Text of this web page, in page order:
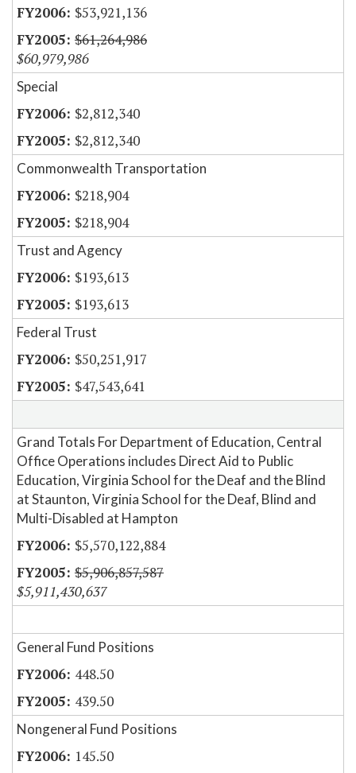
$53,921,136
$61,264,986
$60,979,986
Special
$2,812,340
$2,812,340
Commonwealth Transportation
$218,904
$218,904
Trust and Agency
$193,613
$193,613
Federal Trust
$50,251,917
$47,543,641
Grand Totals For Department of Education, Central
Office Operations includes Direct Aid to Public
Education, Virginia School for the Deaf and the Blind
at Staunton, Virginia School for the Deaf, Blind and
Multi-Disabled at Hampton
$5,570,122,884
$5,906,857,587
$5,911,430,637
General Fund Positions
448.50
439.50
Nongeneral Fund Positions
145.50